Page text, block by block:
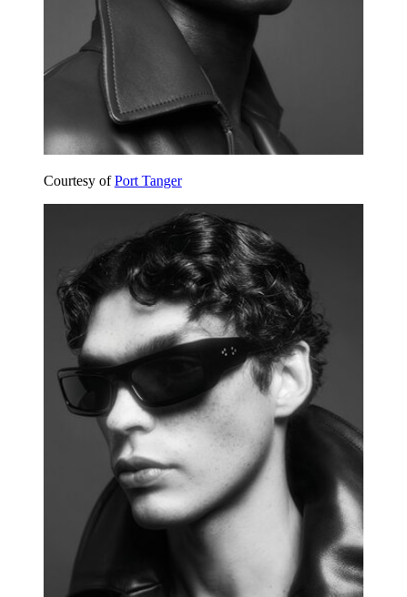
Courtesy ofPort Tanger